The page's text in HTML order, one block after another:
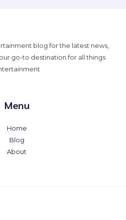
blog for the latest news,
go-to destination for all things
Menu
Home
Blog
About